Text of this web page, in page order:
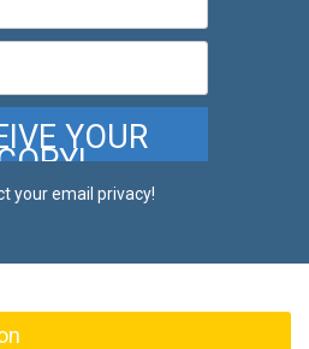
your email privacy!